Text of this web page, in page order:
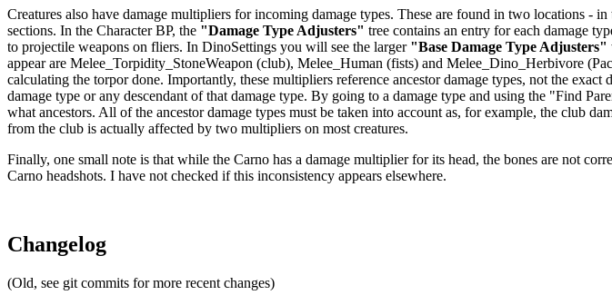
Creatures also have damage multipliers for incoming damage types. These are found in two locations -
sections. In the Character BP, the "Damage Type Adjusters" tree contains an entry for each damage
to projectile weapons on fliers. In DinoSettings you will see the larger "Base Damage Type Adjusters"
appear are Melee_Torpidity_StoneWeapon (club), Melee_Human (fists) and Melee_Dino_Herbivore
calculating the torpor done. Importantly, these multipliers reference ancestor damage types, not the
damage type or any descendant of that damage type. By going to a damage type and using the "Find
what ancestors. All of the ancestor damage types must be taken into account as, for example, the club
from the club is actually affected by two multipliers on most creatures.
Finally, one small note is that while the Carno has a damage multiplier for its head, the bones are not
Carno headshots. I have not checked if this inconsistency appears elsewhere.
Changelog
(Old, see git commits for more recent changes)